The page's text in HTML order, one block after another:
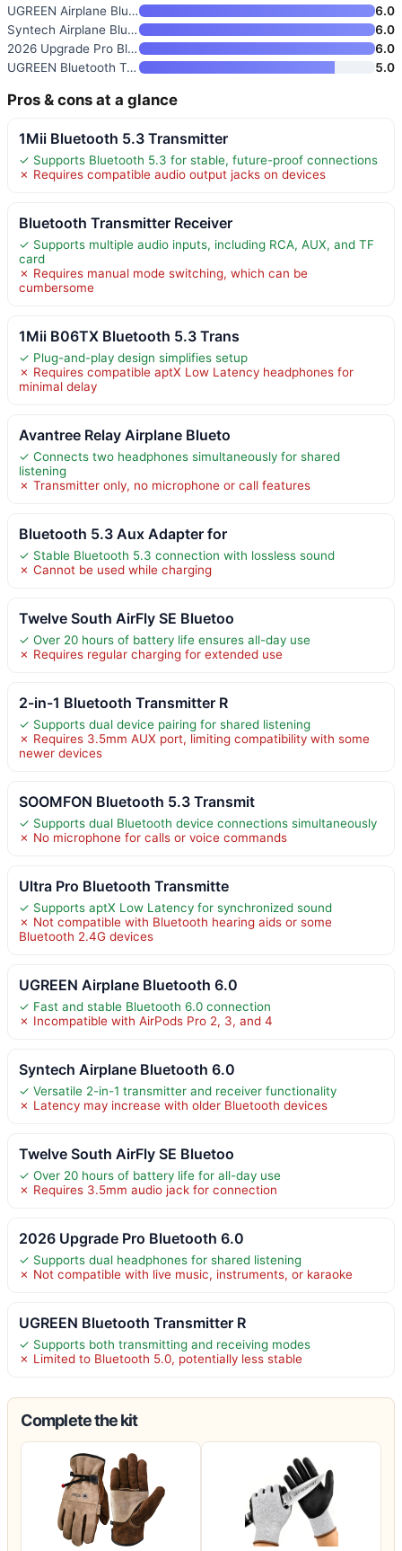
UGREEN Airplane Bluetooth 6.0
6.0
Syntech Airplane Bluetooth 6.0
6.0
2026 Upgrade Pro Bluetooth 6.0
6.0
UGREEN Bluetooth Transmitter R
5.0
Pros & cons at a glance
1Mii Bluetooth 5.3 Transmitter
✓ Supports Bluetooth 5.3 for stable, future-proof connections
✗ Requires compatible audio output jacks on devices
Bluetooth Transmitter Receiver
✓ Supports multiple audio inputs, including RCA, AUX, and TF
card
✗ Requires manual mode switching, which can be
cumbersome
1Mii B06TX Bluetooth 5.3 Trans
✓ Plug-and-play design simplifies setup
✗ Requires compatible aptX Low Latency headphones for
minimal delay
Avantree Relay Airplane Blueto
✓ Connects two headphones simultaneously for shared
listening
✗ Transmitter only, no microphone or call features
Bluetooth 5.3 Aux Adapter for
✓ Stable Bluetooth 5.3 connection with lossless sound
✗ Cannot be used while charging
Twelve South AirFly SE Bluetoo
✓ Over 20 hours of battery life ensures all-day use
✗ Requires regular charging for extended use
2-in-1 Bluetooth Transmitter R
✓ Supports dual device pairing for shared listening
✗ Requires 3.5mm AUX port, limiting compatibility with some
newer devices
SOOMFON Bluetooth 5.3 Transmit
✓ Supports dual Bluetooth device connections simultaneously
✗ No microphone for calls or voice commands
Ultra Pro Bluetooth Transmitte
✓ Supports aptX Low Latency for synchronized sound
✗ Not compatible with Bluetooth hearing aids or some
Bluetooth 2.4G devices
UGREEN Airplane Bluetooth 6.0
✓ Fast and stable Bluetooth 6.0 connection
✗ Incompatible with AirPods Pro 2, 3, and 4
Syntech Airplane Bluetooth 6.0
✓ Versatile 2-in-1 transmitter and receiver functionality
✗ Latency may increase with older Bluetooth devices
Twelve South AirFly SE Bluetoo
✓ Over 20 hours of battery life for all-day use
✗ Requires 3.5mm audio jack for connection
2026 Upgrade Pro Bluetooth 6.0
✓ Supports dual headphones for shared listening
✗ Not compatible with live music, instruments, or karaoke
UGREEN Bluetooth Transmitter R
✓ Supports both transmitting and receiving modes
✗ Limited to Bluetooth 5.0, potentially less stable
Complete the kit